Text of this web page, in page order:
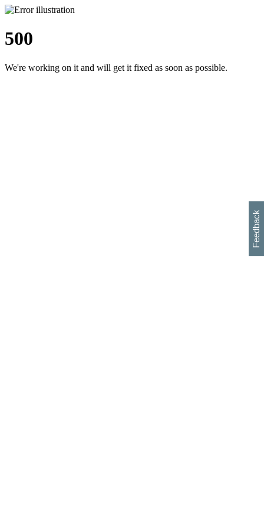
500
We're working on it and will get it fixed as soon as possible.
Feedback
h
s
w
i
l
p
e
e
w
w
i
d
o